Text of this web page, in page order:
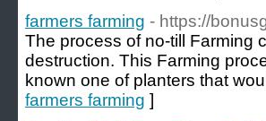
farmers farming - https://
The process of no-till Farming
destruction. This Farming
known one of planters that
farmers farming ]